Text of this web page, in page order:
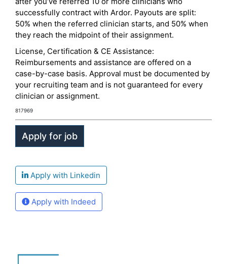
successfully contract with Ardor. Payouts are split:
50% when the referred clinician starts, and 50% when
they reach the midpoint of their assignment.
License, Certification & CE Assistance:
Reimbursements and assistance are offered on a
case-by-case basis. Approval must be documented by
your recruiting team and is not guaranteed for every
clinician or assignment.
817969
Apply with Linkedin
Apply with Indeed